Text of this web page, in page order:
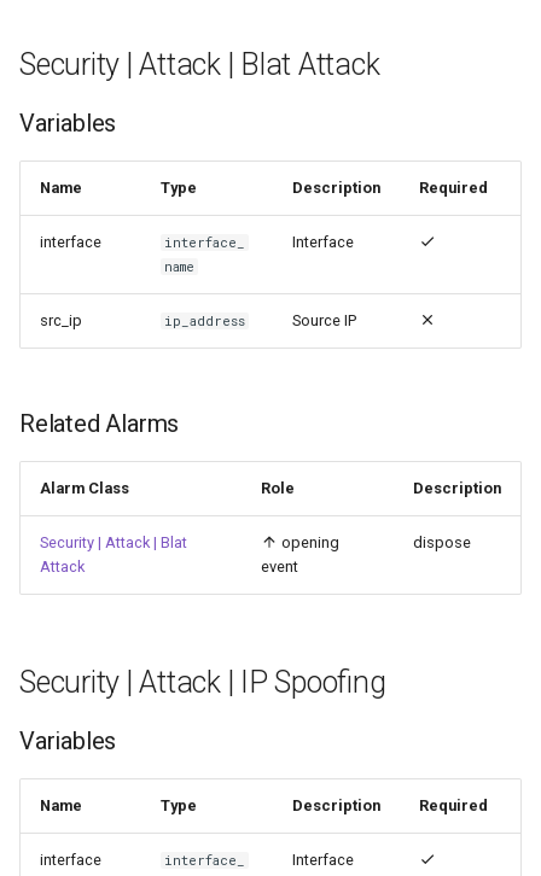
Security | Attack | Blat Attack
Variables
Name Type Description Required
interface
interface_
name
Interface
src_ip ip_address Source IP
Related Alarms
Alarm Class Role Description
Security | Attack | Blat
Attack
opening
event
dispose
Security | Attack | IP Spoofing
Variables
Name Type Description Required
interface interface_ Interface